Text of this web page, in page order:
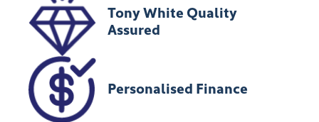
Tony White Quality
Assured
Personalised Finance